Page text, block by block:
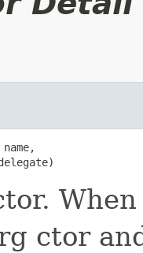
name,
ctor